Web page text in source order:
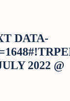
DATA-
2022 @